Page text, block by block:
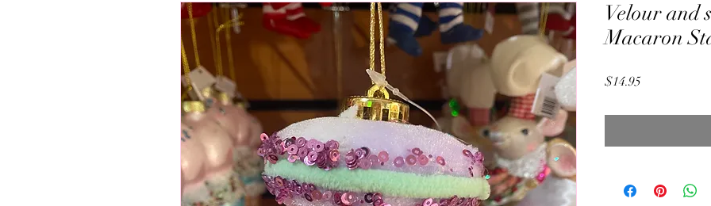
Velour and
Macaron
$14.95Price